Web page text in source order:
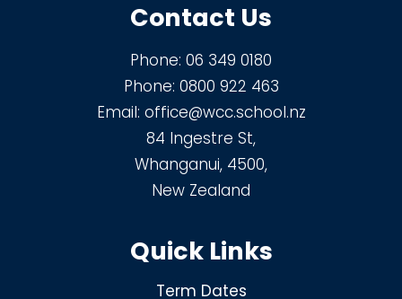
Contact Us
Phone: 06 349 0180
Phone: 0800 922 463
Email: office@wcc.school.nz
84 Ingestre St,
Whanganui, 4500,
New Zealand
Quick Links
Term Dates